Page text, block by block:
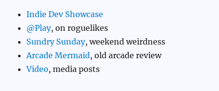
Indie Dev Showcase
@Play, on roguelikes
Sundry Sunday, weekend weirdness
Arcade Mermaid, old arcade review
Video, media posts